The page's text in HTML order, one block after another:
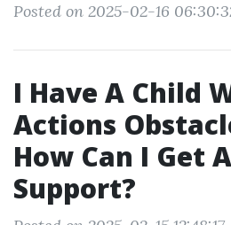
Posted on 2025-02-16
I Have A Child
Actions
How Can I Get
Support?